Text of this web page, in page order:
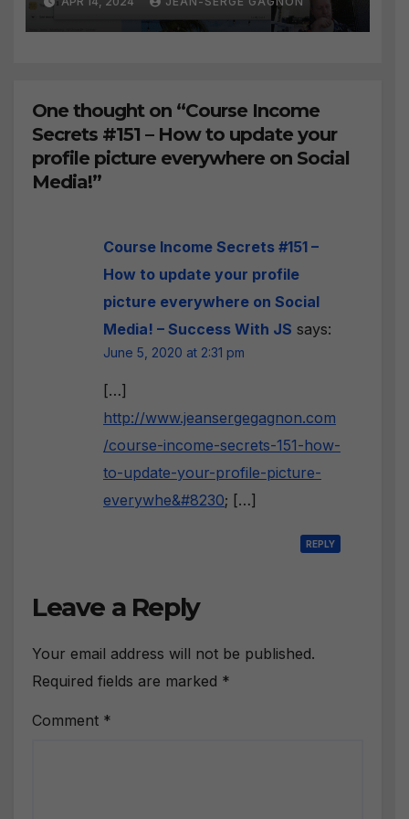
BEST WAY to find Hot
Leads?
One thought on “Course Income
Secrets #151 – How to update your
profile picture everywhere on Social
Media!”
Course Income Secrets #151 –
How to update your profile
picture everywhere on Social
Media! – Success With JS says:
June 5, 2020 at 2:31 pm
[…]
http://www.jeansergegagnon.com
/course-income-secrets-151-how-
to-update-your-profile-picture-
everywhe&#8230; […]
REPLY
Leave a Reply
Your email address will not be published.
Required fields are marked *
Comment *